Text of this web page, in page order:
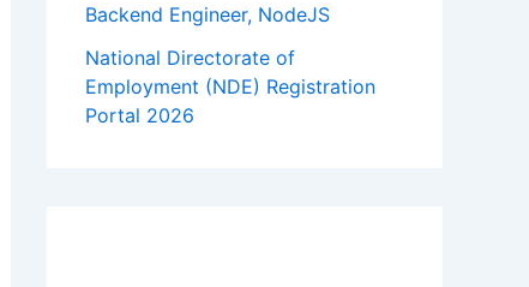
Backend Engineer, NodeJS
National Directorate of
Employment (NDE) Registration
Portal 2026